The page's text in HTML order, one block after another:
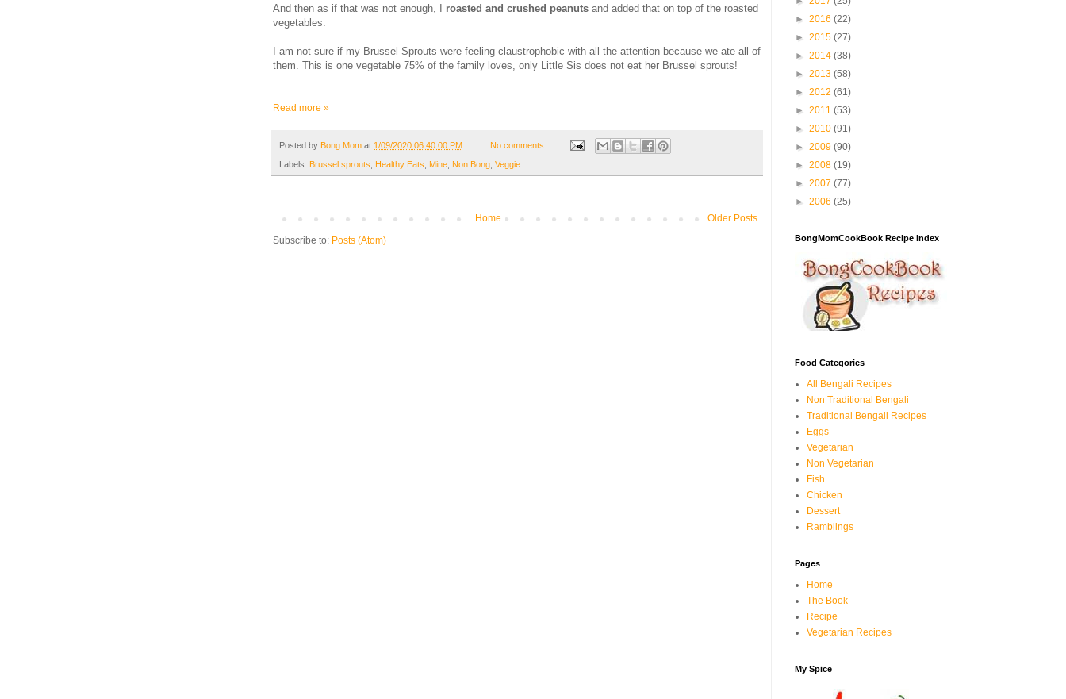
And then as if that was not enough, I roasted and crushed peanuts and added that on top of the roasted
vegetables.
I am not sure if my Brussel Sprouts were feeling claustrophobic with all the attention because we ate all of
them. This is one vegetable 75% of the family loves, only Little Sis does not eat her Brussel sprouts!
Read more »
Posted by Bong Mom at 1/09/2020 06:40:00 PM No comments:
Labels: Brussel sprouts Healthy Eats Mine Non Bong Veggie
Older Posts
Home
Subscribe to: Posts (Atom)
► 2016 (22)
► 2015 (27)
► 2014 (38)
► 2013 (58)
► 2012 (61)
► 2011 (53)
► 2010 (91)
► 2009 (90)
► 2008 (19)
► 2007 (77)
► 2006 (25)
BongMomCookBook Recipe Index
Food Categories
All Bengali Recipes
Non Traditional Bengali
Traditional Bengali Recipes
Eggs
Vegetarian
Non Vegetarian
Fish
Chicken
Dessert
Ramblings
Pages
Home
The Book
Recipe
Vegetarian Recipes
My Spice